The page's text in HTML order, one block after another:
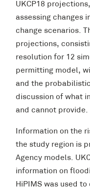
UKCP18
assessing changes
change scenarios.
projections,
resolution for 12
permitting model,
and the
discussion of what
and cannot provide.
Information on the
the study region is
Agency models.
information on
HiPIMS was used